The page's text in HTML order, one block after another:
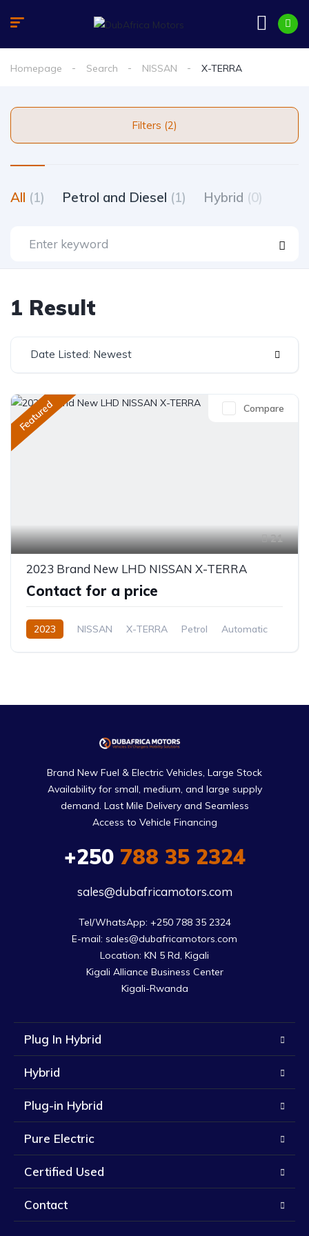
Homepage Search NISSAN X-TERRA
Filters (2)
All (1) Petrol and Diesel (1) Hybrid (0)
1 Result
Date Listed: Newest
Featured
21
Compare
2023 Brand New LHD NISSAN X-TERRA
Contact for a price
2023 NISSAN X-TERRA Petrol Automatic
Brand New Fuel & Electric Vehicles, Large Stock
Availability for small, medium, and large supply
demand. Last Mile Delivery and Seamless
Access to Vehicle Financing
+250788 35 2324
sales@dubafricamotors.com
Tel/WhatsApp: +250 788 35 2324
E-mail: sales@dubafricamotors.com
Location: KN 5 Rd, Kigali
Kigali Alliance Business Center
Kigali-Rwanda
Plug In Hybrid
Hybrid
Plug-in Hybrid
Pure Electric
Certified Used
Contact